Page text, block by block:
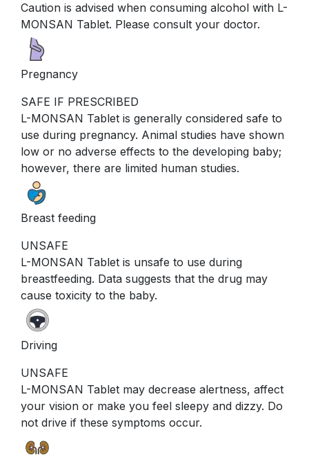
Caution is advised when consuming alcohol with L-
MONSAN Tablet. Please consult your doctor.
Pregnancy
SAFE IF PRESCRIBED
L-MONSAN Tablet is generally considered safe to
use during pregnancy. Animal studies have shown
low or no adverse effects to the developing baby;
however, there are limited human studies.
Breast feeding
UNSAFE
L-MONSAN Tablet is unsafe to use during
breastfeeding. Data suggests that the drug may
cause toxicity to the baby.
Driving
UNSAFE
L-MONSAN Tablet may decrease alertness, affect
your vision or make you feel sleepy and dizzy. Do
not drive if these symptoms occur.